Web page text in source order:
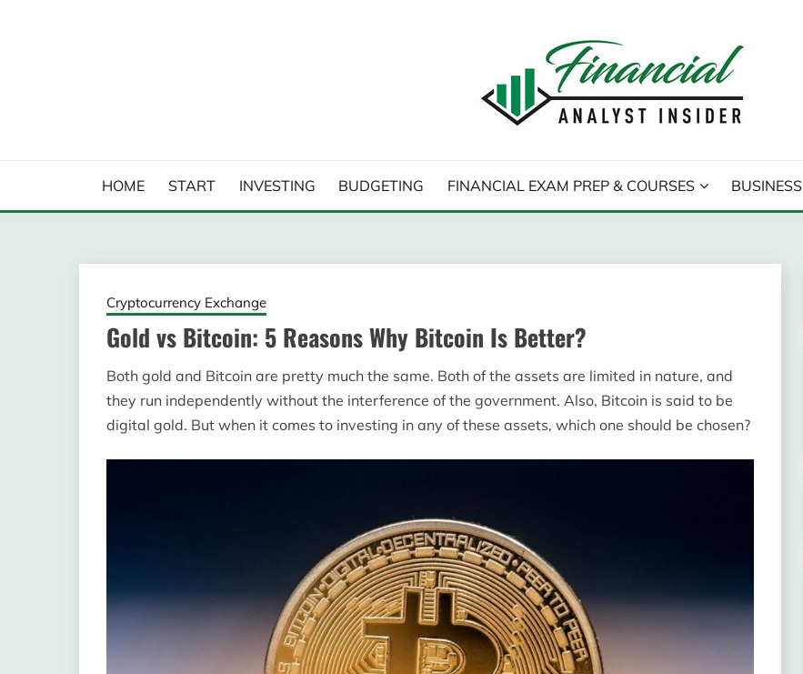
HOME START INVESTING BUDGETING FINANCIAL EXAM PREP & COURSES BUSINESS
Cryptocurrency Exchange
Gold vs Bitcoin: 5 Reasons Why Bitcoin Is Better?
Both gold and Bitcoin are pretty much the same. Both of the assets are limited in nature, and
they run independently without the interference of the government. Also, Bitcoin is said to be
digital gold. But when it comes to investing in any of these assets, which one should be chosen?